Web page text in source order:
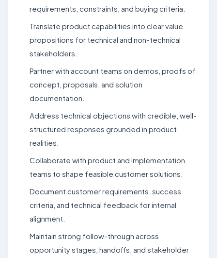
requirements, constraints, and buying criteria.
Translate product capabilities into clear value
propositions for technical and non-technical
stakeholders.
Partner with account teams on demos, proofs of
concept, proposals, and solution
documentation.
Address technical objections with credible, well-
structured responses grounded in product
realities.
Collaborate with product and implementation
teams to shape feasible customer solutions.
Document customer requirements, success
criteria, and technical feedback for internal
alignment.
Maintain strong follow-through across
opportunity stages, handoffs, and stakeholder